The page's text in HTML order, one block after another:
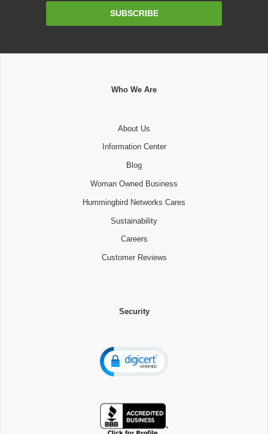
SUBSCRIBE
Who We Are
About Us
Information Center
Blog
Woman Owned Business
Hummingbird Networks Cares
Sustainability
Careers
Customer Reviews
Security